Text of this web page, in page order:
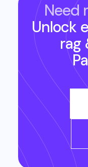
Need
Unlock
rag